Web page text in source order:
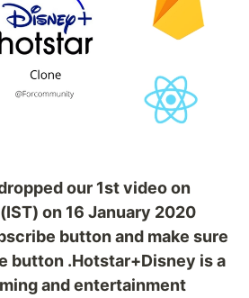
our 1st video on
on 16 January 2020
button and make sure
button .Hotstar+Disney is a
and entertainment